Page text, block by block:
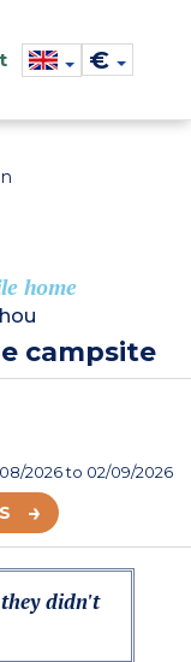
€
home
campsite
2026to 02/09/2026
didn't